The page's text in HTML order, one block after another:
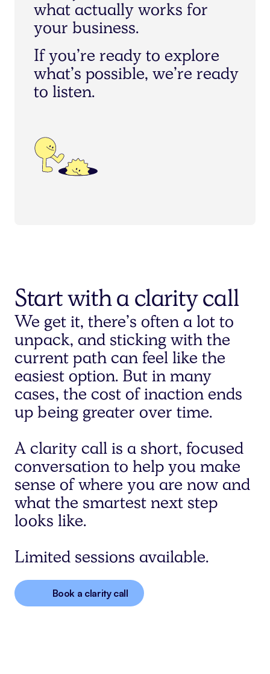
what actually works for
your business.
If you’re ready to explore
what’s possible, we’re ready
to listen.
Start with a clarity call
We get it, there’s often a lot to
unpack, and sticking with the
current path can feel like the
easiest option. But in many
cases, the cost of inaction ends
up being greater over time.
A clarity call is a short, focused
conversation to help you make
sense of where you are now and
what the smartest next step
looks like.
Limited sessions available.
Book a clarity call